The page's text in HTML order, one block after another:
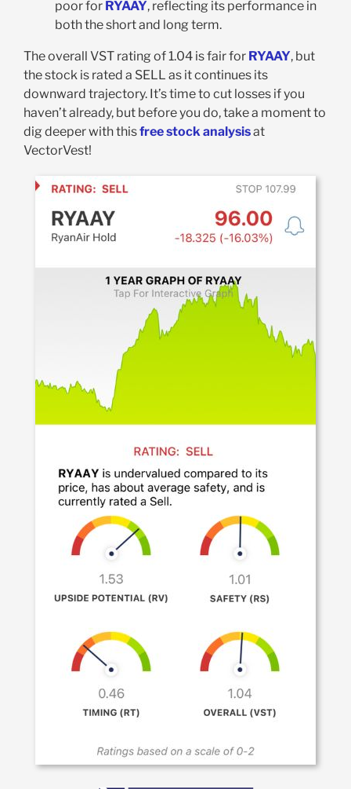
poor for RYAAY, reflecting its performance in
both the short and long term.
The overall VST rating of 1.04 is fair for RYAAY, but
the stock is rated a SELL as it continues its
downward trajectory. It’s time to cut losses if you
haven’t already, but before you do, take a moment to
dig deeper with thisfree stock analysisat
VectorVest!